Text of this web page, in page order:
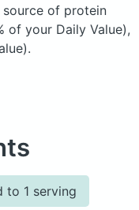
of protein
of your Daily Value),
to 1 serving